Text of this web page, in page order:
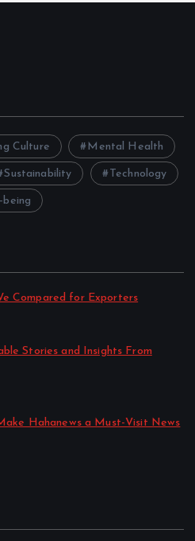
Culture Mental Health
Sustainability Technology
being
Compared for Exporters
Stories and Insights From
Hahanews a Must-Visit News